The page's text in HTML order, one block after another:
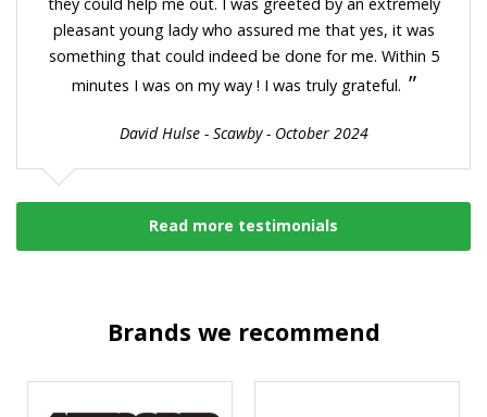
they could help me out. I was greeted by an extremely
pleasant young lady who assured me that yes, it was
something that could indeed be done for me. Within 5
minutes I was on my way ! I was truly grateful. ”
David Hulse - Scawby - October 2024
Read more testimonials
Brands we recommend